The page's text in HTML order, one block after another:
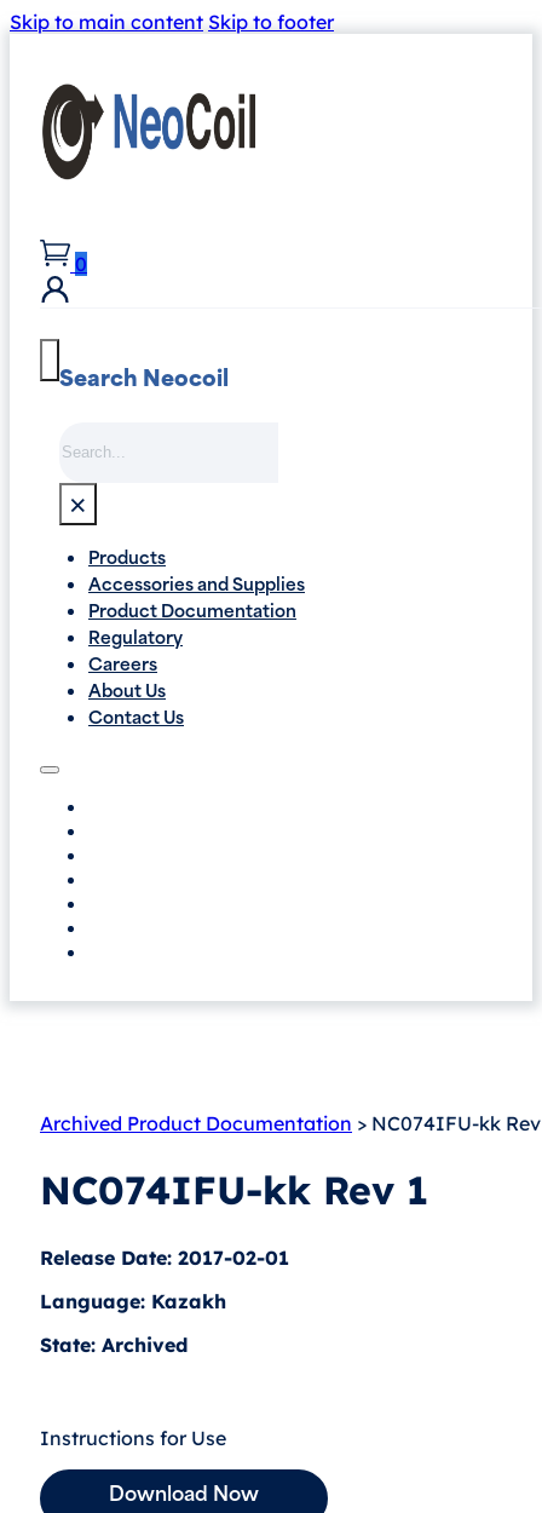
Skip to main content Skip to footer
0
Search Neocoil
×
Products
Accessories and Supplies
Product Documentation
Regulatory
Careers
About Us
Contact Us
Archived Product Documentation > NC074IFU-kk
NC074IFU-kk Rev 1
Release Date: 2017-02-01
Language: Kazakh
State: Archived
Instructions for Use
Download Now